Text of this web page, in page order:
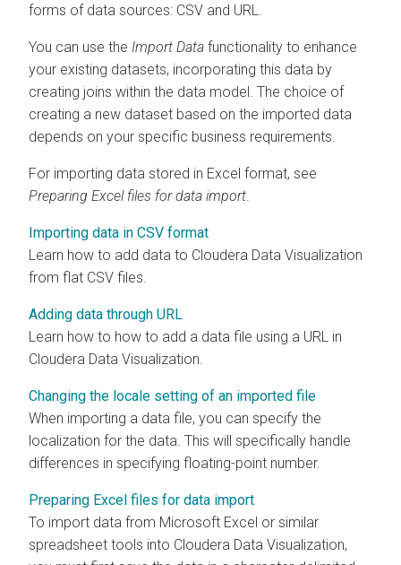
forms of data sources: CSV and URL.
You can use the Import Data functionality to enhance
your existing datasets, incorporating this data by
creating joins within the data model. The choice of
creating a new dataset based on the imported data
depends on your specific business requirements.
For importing data stored in Excel format, see
Preparing Excel files for data import.
Importing data in CSV format
Learn how to add data to Cloudera Data Visualization
from flat CSV files.
Adding data through URL
Learn how to how to add a data file using a URL in
Cloudera Data Visualization.
Changing the locale setting of an imported file
When importing a data file, you can specify the
localization for the data. This will specifically handle
differences in specifying floating-point number.
Preparing Excel files for data import
To import data from Microsoft Excel or similar
spreadsheet tools into Cloudera Data Visualization,